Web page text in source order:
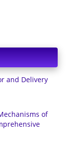
and Delivery
of